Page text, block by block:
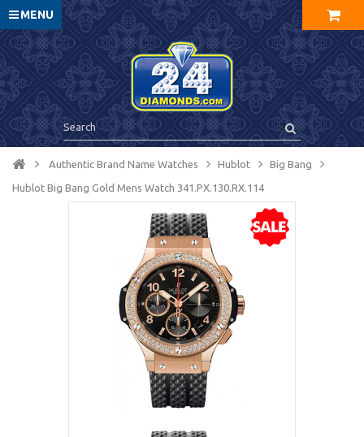
MENU
Authentic Brand Name Watches Hublot Big Bang
Hublot Big Bang Gold Mens Watch 341.PX.130.RX.114